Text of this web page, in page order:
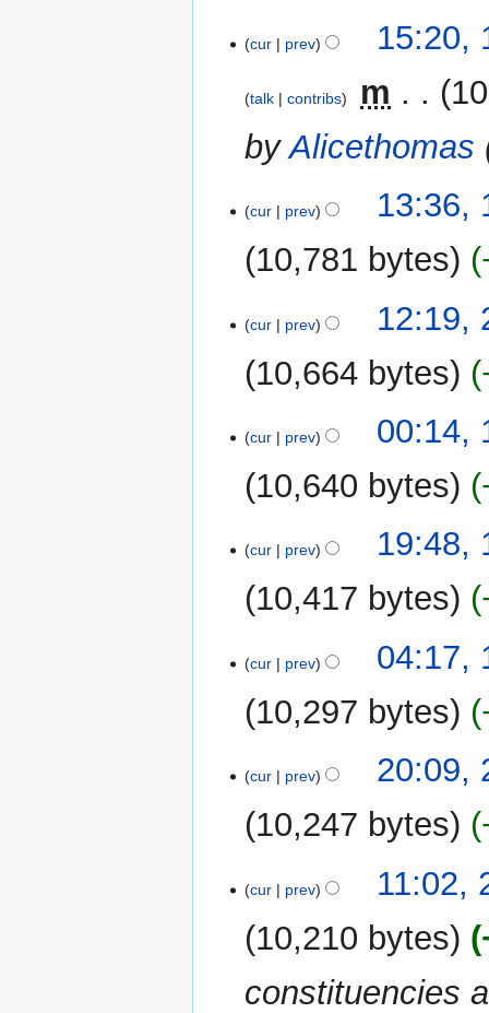
o
d
t
s
m
a
March
cur prev 15:20,
talk contribs m
byAlicethomas
cur prev
13:36,
10,781 bytes
January
cur prev
12:19,
10,664 bytes
October
cur prev
00:14,
10,640 bytes
September
2010
cur prev
19:48,
10,417 bytes
September
cur prev
04:17,
10,297 bytes
August
2010
cur prev
20:09,
10,247 bytes
cur prev
11:02,
10,210 bytes
constituencies